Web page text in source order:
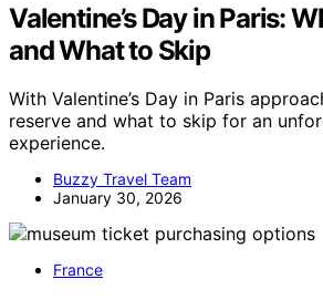
Valentine’s Day in Paris:
and What to Skip
With Valentine’s Day in Paris
reserve and what to skip for an
experience.
Buzzy Travel Team
January 30, 2026
France